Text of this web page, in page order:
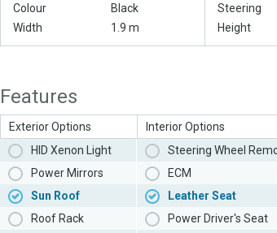
Colour
Black Steering
Width
1.9 m Height
Features
Exterior Options
HID Xenon Light
Power Mirrors
Sun Roof
Roof Rack
Interior Options
Steering Wheel
ECM
Leather Seat
Power Driver's Seat